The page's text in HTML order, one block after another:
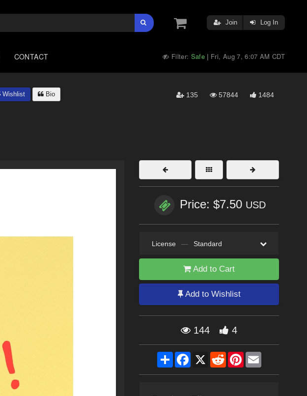
Join Log In
CONTACT Filter: Safe | Fri, Aug 7, 6:07 AM CDT
Wishlist Bio 135 57844 1484
Price: $7.50 USD
License — Standard
Add to Cart
Add to Wishlist
144 4
ShareFacebook
X RedditPinterestEmail